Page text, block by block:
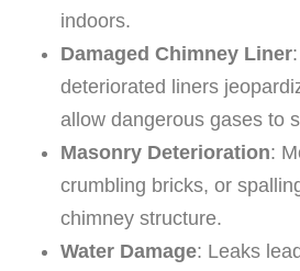
indoors.
Damaged Chimney Liner
deteriorated liners
allow dangerous gases to
Masonry Deterioration:
crumbling bricks, or
chimney structure.
Water Damage: Leaks